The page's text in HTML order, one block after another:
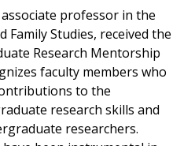
associate professor in the
Family Studies, received the
Research Mentorship
faculty members who
to the
research skills and
researchers.